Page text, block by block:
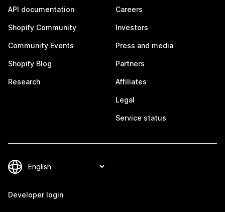
API documentation
Shopify Community
Community Events
Shopify Blog
Research
Careers
Investors
Press and media
Partners
Affiliates
Legal
Service status
Developer login